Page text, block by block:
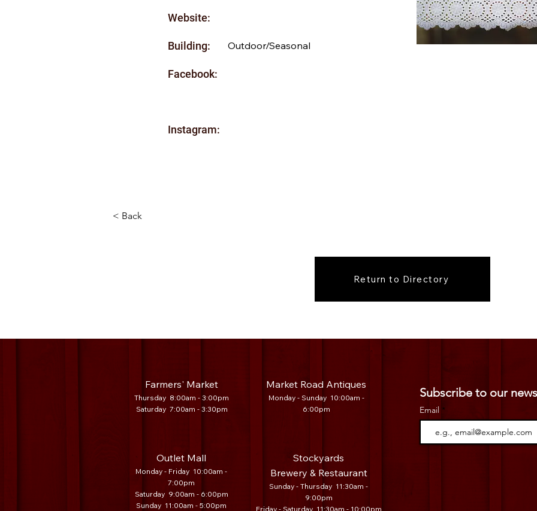
Website:
Building: Outdoor/Seasonal
Facebook:
Instagram:
< Back
Return to Directory
Farmers' Market
Thursday 8:00am - 3:00pm
Saturday 7:00am - 3:30pm
Market Road Antiques
Monday - Sunday 10:00am -
6:00pm
Outlet Mall
Monday - Friday 10:00am -
7:00pm
Saturday 9:00am - 6:00pm
Sunday 11:00am - 5:00pm
Stockyards
Brewery & Restaurant
Sunday - Thursday 11:30am -
9:00pm
Friday - Saturday 11:30am - 10:00pm
Subscribe to our
Email